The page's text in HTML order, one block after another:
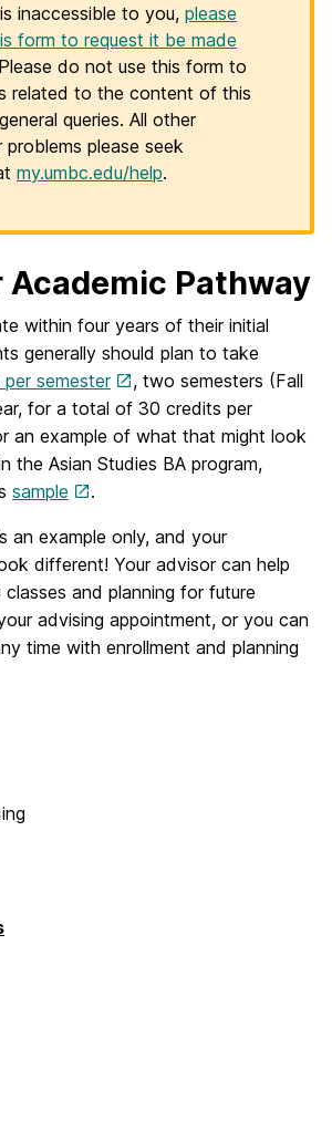
inaccessible to you, please
form to request it be made
do not use this form to
related to the content of this
queries. All other
problems please seek
my.umbc.edu/help.
Academic Pathway
within four years of their initial
generally should plan to take
semester
, two semesters (Fall
for a total of 30 credits per
an example of what that might look
the Asian Studies BA program,
sample .
an example only, and your
different! Your advisor can help
and planning for future
advising appointment, or you can
time with enrollment and planning